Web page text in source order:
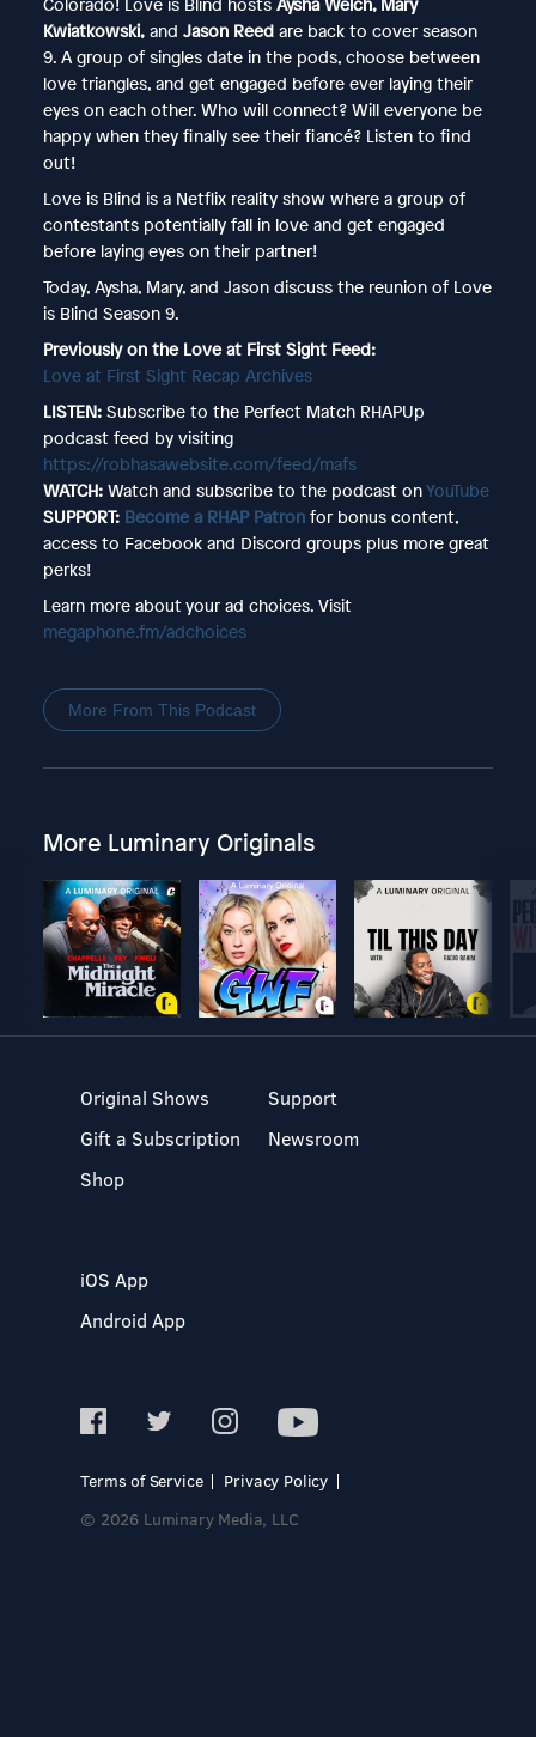
Kwiatkowski,and Jason Reedare back to cover season
9. A group of singles date in the pods, choose between
love triangles, and get engaged before ever laying their
eyes on each other. Who will connect? Will everyone be
happy when they finally see their fiancé? Listen to find
out!
Love is Blind is a Netflix reality show where a group of
contestants potentially fall in love and get engaged
before laying eyes on their partner!
Today, Aysha, Mary, and Jason discuss the reunion of Love
is Blind Season 9.
Previously on the Love at First Sight Feed:
Love at First Sight Recap Archives
LISTEN: Subscribe to the Perfect Match RHAPUp
podcast feed by visiting
https://robhasawebsite.com/feed/mafs
WATCH: Watch and subscribe to the podcast onYouTube
SUPPORT: Become a RHAP Patronfor bonus content,
access to Facebook and Discord groups plus more great
perks!
Learn more about your ad choices. Visit
megaphone.fm/adchoices
More From This Podcast
More Luminary Originals
Original Shows
Gift a Subscription
Shop
Support
Newsroom
iOS App
Android App
Terms of Service
Privacy Policy
© 2026 Luminary Media, LLC